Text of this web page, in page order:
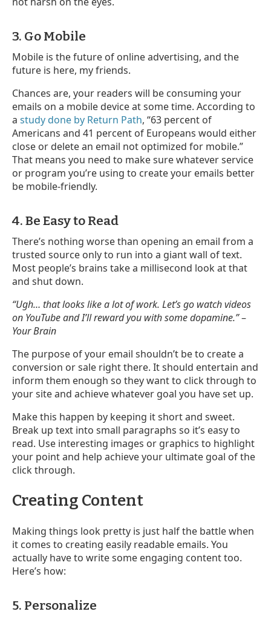
3. Go Mobile
Mobile is the future of online advertising, and the
future is here, my friends.
Chances are, your readers will be consuming your
emails on a mobile device at some time. According to
a study done by Return Path, “63 percent of
Americans and 41 percent of Europeans would either
close or delete an email not optimized for mobile.”
That means you need to make sure whatever service
or program you’re using to create your emails better
be mobile-friendly.
4. Be Easy to Read
There’s nothing worse than opening an email from a
trusted source only to run into a giant wall of text.
Most people’s brains take a millisecond look at that
and shut down.
“Ugh… that looks like a lot of work. Let’s go watch videos
on YouTube and I’ll reward you with some dopamine.”–
Your Brain
The purpose of your email shouldn’t be to create a
conversion or sale right there. It should entertain and
inform them enough so they want to click through to
your site and achieve whatever goal you have set up.
Make this happen by keeping it short and sweet.
Break up text into small paragraphs so it’s easy to
read. Use interesting images or graphics to highlight
your point and help achieve your ultimate goal of the
click through.
Creating Content
Making things look pretty is just half the battle when
it comes to creating easily readable emails. You
actually have to write some engaging content too.
Here’s how:
5. Personalize